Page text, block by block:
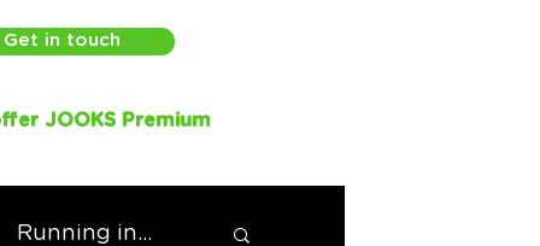
Get in touch
JOOKS Premium
Running in...